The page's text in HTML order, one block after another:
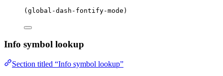
(global-dash-fontify-mode)
Info symbol lookup
Section titled “Info symbol lookup”